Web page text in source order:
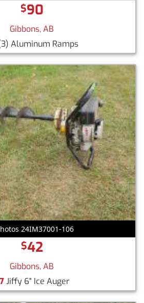
$90
Gibbons, AB
Aluminum Ramps
24IM37001-106
$42
Gibbons, AB
Jiffy 6" Ice Auger